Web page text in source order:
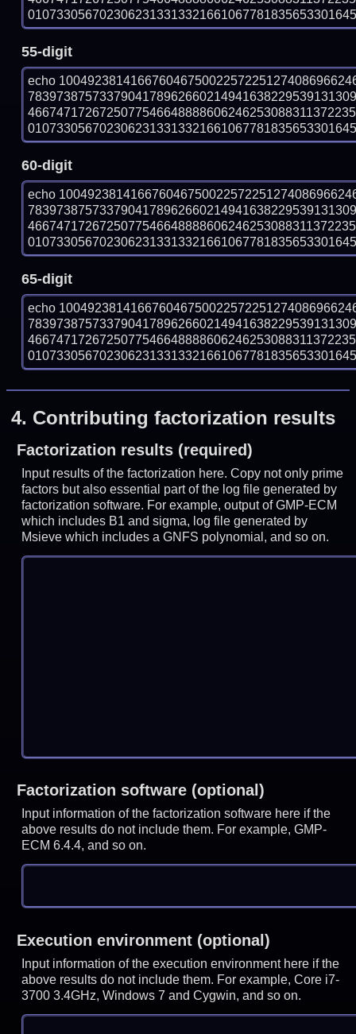
55-digit
echo
60-digit
echo
65-digit
echo
4. Contributing factorization results
Factorization results (required)
Input results of the factorization here. Copy not only prime
factors but also essential part of the log file generated by
factorization software. For example, output of GMP-ECM
which includes B1 and sigma, log file generated by
Msieve which includes a GNFS polynomial, and so on.
Factorization software (optional)
Input information of the factorization software here if the
above results do not include them. For example, GMP-
ECM 6.4.4, and so on.
Execution environment (optional)
Input information of the execution environment here if the
above results do not include them. For example, Core i7-
3700 3.4GHz, Windows 7 and Cygwin, and so on.